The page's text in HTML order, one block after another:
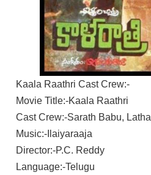
Kaala Raathri Cast Crew:-
Movie Title:-Kaala Raathri
Cast Crew:-Sarath Babu, Latha
Music:-Ilaiyaraaja
Director:-P.C. Reddy
Language:-Telugu